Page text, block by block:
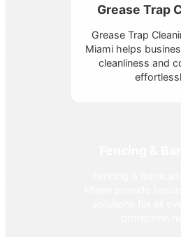
Grease Trap
Grease Trap
Miami helps
cleanliness and